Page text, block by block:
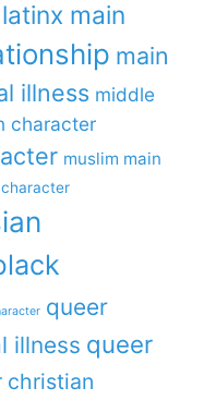
latinx main
main
illness middle
character
muslim main
queer
illness queer
christian